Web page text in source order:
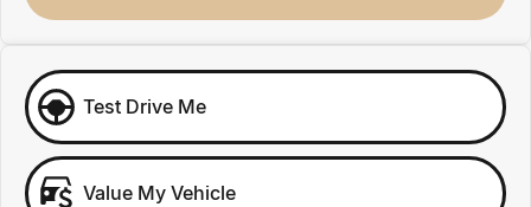
Test Drive Me
Value My Vehicle